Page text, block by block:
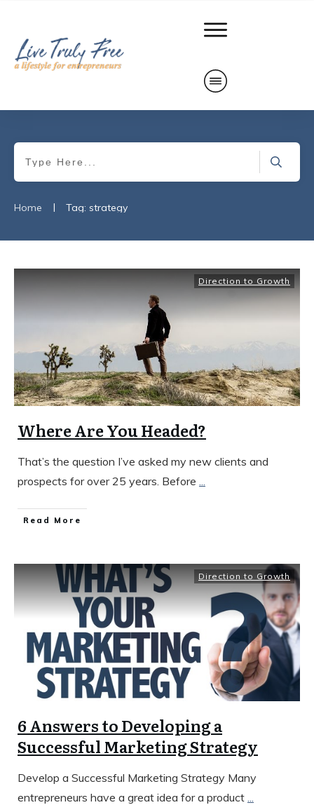
Home | Tag: strategy
Direction to Growth
Where Are You Headed?
That’s the question I’ve asked my new clients and
prospects for over 25 years. Before
​Read More
Direction to Growth
6 Answers to Developing a
Successful Marketing Strategy
Develop a Successful Marketing Strategy Many
entrepreneurs have a great idea for a product